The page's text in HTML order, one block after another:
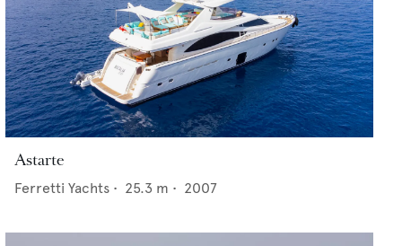
Astarte
Ferretti Yachts • 25.3 m • 2007